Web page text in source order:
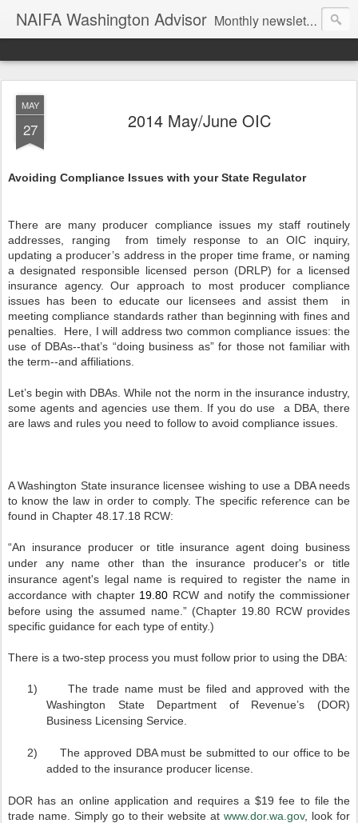
NAIFA Washington Advisor Monthly newsletter of the Washington State association, as part of the National Association of Insurance and Financial Advisors.
MAY
27 2014 May/June OIC
Avoiding Compliance Issues with your State Regulator
There are many producer compliance issues my staff routinely
addresses, ranging
from timely response to an OIC inquiry,
updating a producer’s address in the proper time frame, or naming
a designated responsible licensed person (DRLP) for a licensed
insurance agency. Our approach to most producer compliance
issues has been to educate our licensees and assist them
in
meeting compliance standards rather than beginning with fines and
penalties.
Here, I will address two common compliance issues: the
use of DBAs--that’s “doing business as” for those not familiar with
the term--and affiliations.
Let’s begin with DBAs. While not the norm in the insurance industry,
some agents and agencies use them. If you do use
a DBA, there
are laws and rules you need to follow to avoid compliance issues.
A Washington State insurance licensee wishing to use a DBA needs
to know the law in order to comply. The specific reference can be
found in Chapter 48.17.18 RCW:
“An insurance producer or title insurance agent doing business
under any name other than the insurance producer's or title
insurance agent's legal name is required to register the name in
accordance with chapter 19.80 RCW and notify the commissioner
before using the assumed name.” (Chapter 19.80 RCW provides
specific guidance for each type of entity.)
There is a two-step process you must follow prior to using the DBA:
1)
The trade name must be filed and approved with the
Washington State Department of Revenue’s (DOR)
Business Licensing Service.
2)
The approved DBA must be submitted to our office to be
added to the insurance producer license.
DOR has an online application and requires a $19 fee to file the
trade name. Simply go to their website atwww.dor.wa.gov, look for